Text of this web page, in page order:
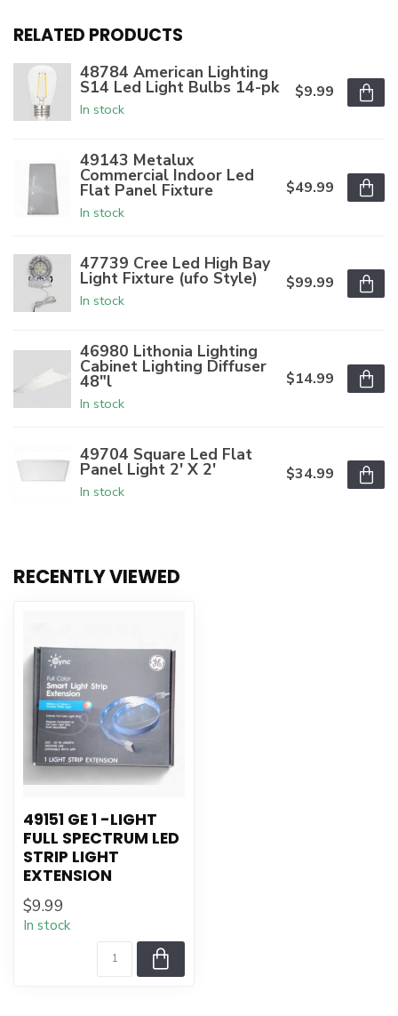
RELATED PRODUCTS
48784 American Lighting
S14 Led Light Bulbs 14-pk
In stock
$9.99
49143 Metalux
Commercial Indoor Led
Flat Panel Fixture
In stock
$49.99
47739 Cree Led High Bay
Light Fixture (ufo Style)
In stock
$99.99
46980 Lithonia Lighting
Cabinet Lighting Diffuser
48"l
In stock
$14.99
49704 Square Led Flat
Panel Light 2' X 2'
In stock
$34.99
RECENTLY VIEWED
49151 GE 1 -LIGHT
FULL SPECTRUM LED
STRIP LIGHT
EXTENSION
$9.99
In stock